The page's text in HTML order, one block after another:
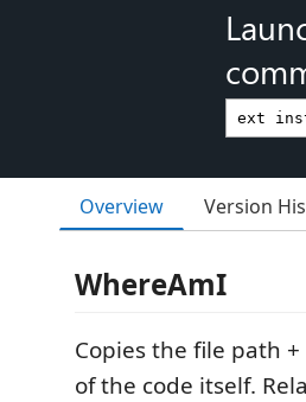
Overview Version
WhereAmI
Copies the file path
of the code itself.